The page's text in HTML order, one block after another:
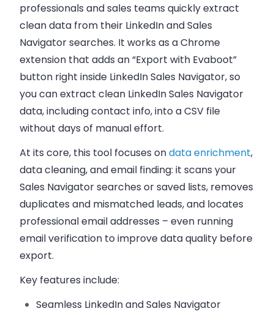
professionals and sales teams quickly extract
clean data from their LinkedIn and Sales
Navigator searches. It works as a Chrome
extension that adds an “Export with Evaboot”
button right inside LinkedIn Sales Navigator, so
you can extract clean LinkedIn Sales Navigator
data, including contact info, into a CSV file
without days of manual effort.
At its core, this tool focuses ondata enrichment,
data cleaning, and email finding: it scans your
Sales Navigator searches or saved lists, removes
duplicates and mismatched leads, and locates
professional email addresses – even running
email verification to improve data quality before
export.
Key features include:
Seamless LinkedIn and Sales Navigator